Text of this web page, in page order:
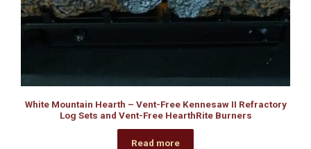
White Mountain Hearth – Vent-Free Kennesaw II Refractory
Log Sets and Vent-Free HearthRite Burners
Read more